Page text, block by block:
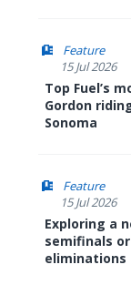
Feature
15 Jul 2026
Top Fuel’s
Gordon
Sonoma
Feature
15 Jul 2026
Exploring a
semifinals
eliminations